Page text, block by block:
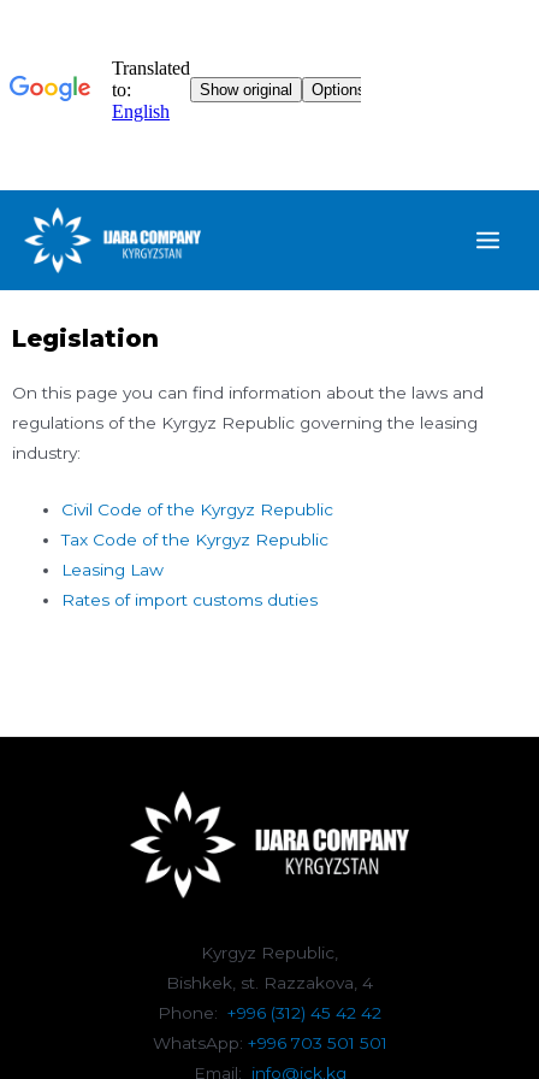
Legislation
On this page you can find information about the laws and
regulations of the Kyrgyz Republic governing the leasing
industry:
Civil Code of the Kyrgyz Republic
Tax Code of the Kyrgyz Republic
Leasing Law
Rates of import customs duties
Kyrgyz Republic,
Bishkek, st. Razzakova, 4
Phone: +996 (312) 45 42 42
WhatsApp: +996 703 501 501
Email: info@ick.kg